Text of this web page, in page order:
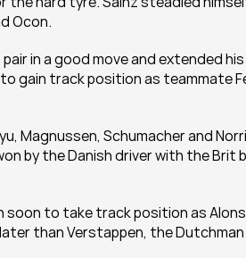
Ocon.
in a good move and extended
gain track position as teammate
Magnussen, Schumacher and
by the Danish driver with the
soon to take track position as
than Verstappen, the